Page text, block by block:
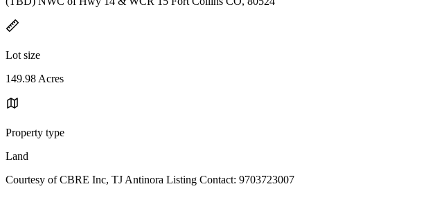
Lot size
149.98 Acres
Property type
Land
Courtesy of CBRE Inc, TJ Antinora Listing Contact: 9703723007